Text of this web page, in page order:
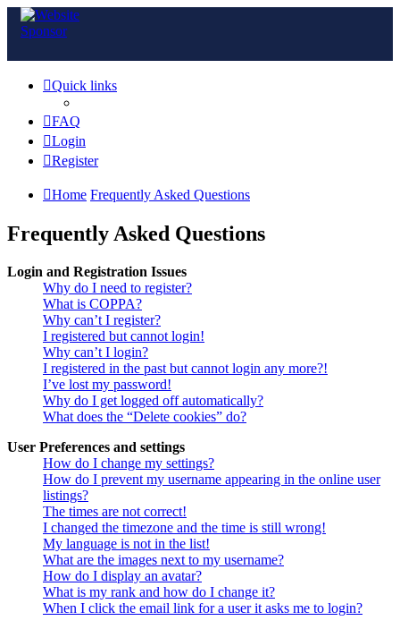
Quick links
FAQ
Login
Register
Home Frequently Asked Questions
Frequently Asked Questions
Login and Registration Issues
Why do I need to register?
What is COPPA?
Why can’t I register?
I registered but cannot login!
Why can’t I login?
I registered in the past but cannot login any more?!
I’ve lost my password!
Why do I get logged off automatically?
What does the “Delete cookies” do?
User Preferences and settings
How do I change my settings?
How do I prevent my username appearing in the online user
listings?
The times are not correct!
I changed the timezone and the time is still wrong!
My language is not in the list!
What are the images next to my username?
How do I display an avatar?
What is my rank and how do I change it?
When I click the email link for a user it asks me to login?